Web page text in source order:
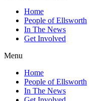
Home
People of Ellsworth
In The News
Get Involved
Menu
Home
People of Ellsworth
In The News